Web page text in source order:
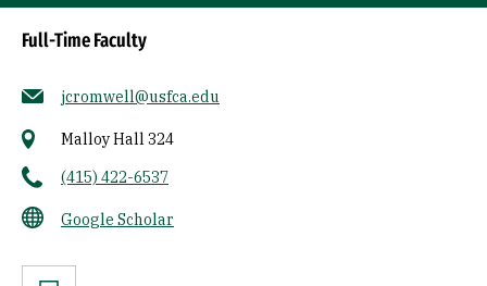
Full-Time Faculty
jcromwell@usfca.edu
Malloy Hall 324
(415) 422-6537
Google Scholar